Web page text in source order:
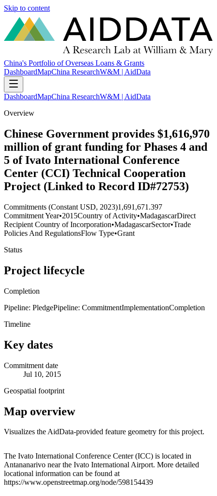
Skip to content
China's Portfolio of Overseas Loans & Grants
DashboardMapChina ResearchW&M | AidData
DashboardMapChina ResearchW&M | AidData
Overview
Chinese Government provides $1,616,970
million of grant funding for Phases 4 and
5 of Ivato International Conference
Center (CCI) Technical Cooperation
Project (Linked to Record ID#72753)
Commitments (Constant USD, 2023)1,691,671.397
Commitment Year•2015Country of Activity•MadagascarDirect
Recipient Country of Incorporation•MadagascarSector•Trade
Policies And RegulationsFlow Type•Grant
Status
Project lifecycle
Completion
Pipeline: PledgePipeline: CommitmentImplementationCompletion
Timeline
Key dates
Commitment date
Jul 10, 2015
Geospatial footprint
Map overview
Visualizes the AidData-provided feature geometry for this project.
+
−
The Ivato International Conference Center (ICC) is located in
Antananarivo near the Ivato International Airport. More detailed
locational information can be found at
https://www.openstreetmap.org/node/598154439